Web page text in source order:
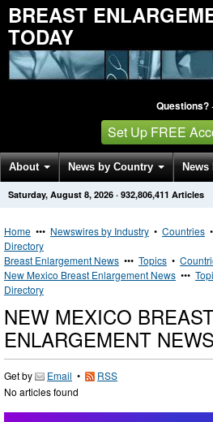
BREAST
TODAY
Questions?
Set Up FREE
About News by Country
Get News Alerts Press Releases
Saturday, August 8, 2026 · 932,806,411 Articles
Home ••• Newswires by Industry • Countries •
Directory
Breast Enlargement News ••• Topics •
New Mexico Breast Enlargement News •••
Directory
NEW MEXICO
ENLARGEMENT
Get by Email •
RSS
No articles found